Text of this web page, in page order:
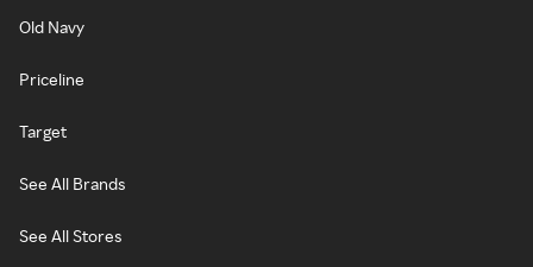
Old Navy
Priceline
Target
See All Brands
See All Stores